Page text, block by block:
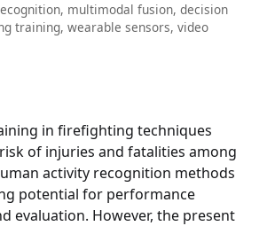
multimodal fusion, decision
training, wearable sensors, video
in firefighting techniques
of injuries and fatalities among
activity recognition methods
potential for performance
evaluation. However, the present